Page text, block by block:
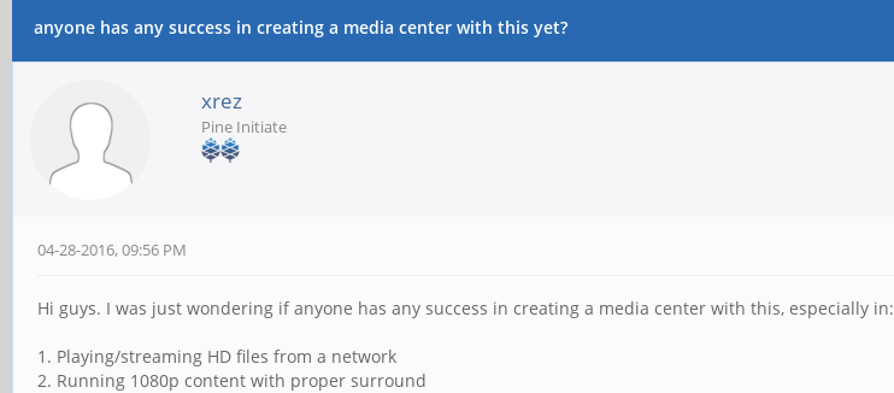
anyone has any success in creating a media center with this yet?
xrez
Pine Initiate
04-28-2016, 09:56 PM
Hi guys. I was just wondering if anyone has any success in creating a media center with this, especially in:
1. Playing/streaming HD files from a network
2. Running 1080p content with proper surround